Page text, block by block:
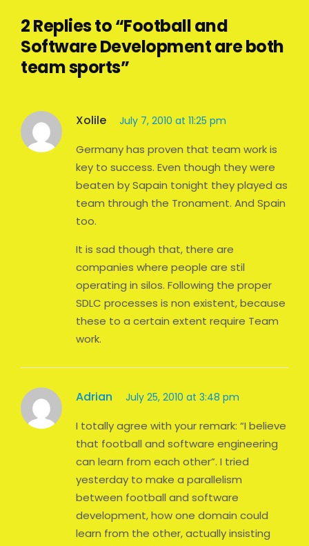
2 Replies to “Football and
Software Development are both
team sports”
Xolile July 7, 2010 at 11:25 pm
Germany has proven that team work is
key to success. Even though they were
beaten by Sapain tonight they played as
team through the Tronament. And Spain
too.
It is sad though that, there are
companies where people are stil
operating in silos. Following the proper
SDLC processes is non existent, because
these to a certain extent require Team
work.
Adrian July 25, 2010 at 3:48 pm
I totally agree with your remark: “I believe
that football and software engineering
can learn from each other”. I tried
yesterday to make a parallelism
between football and software
development, how one domain could
learn from the other, actually insisting